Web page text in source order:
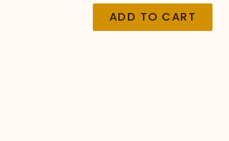
ADD TO CART